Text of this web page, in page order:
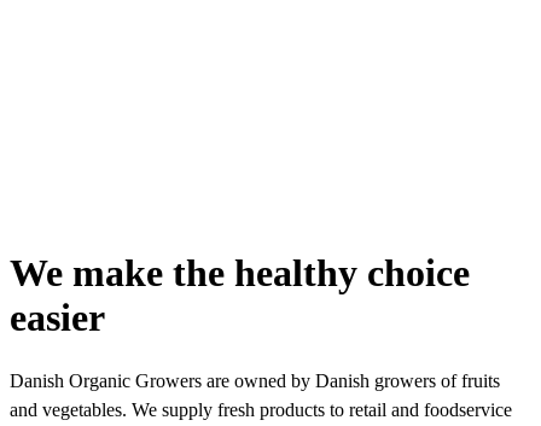
We make the healthy choice
easier
Danish Organic Growers are owned by Danish growers of fruits
and vegetables. We supply fresh products to retail and foodservice